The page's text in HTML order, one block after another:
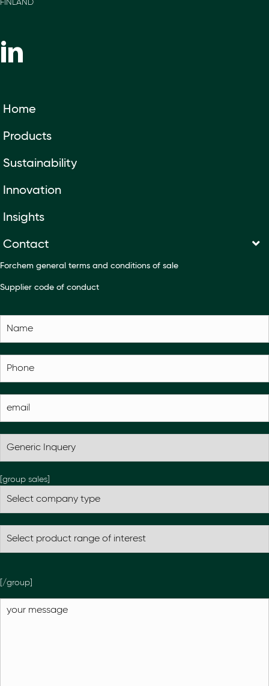
FINLAND
Home
Products
Sustainability
Innovation
Insights
Contact
Forchem general terms and conditions of sale
Supplier code of conduct
[group sales]
[/group]